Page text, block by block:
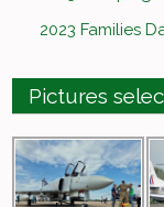
2023 Families
Pictures